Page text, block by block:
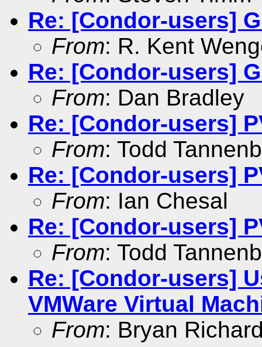
Re: [Condor-users]
From: R. Kent
Re: [Condor-users]
From: Dan Bradley
Re: [Condor-users]
From: Todd
Re: [Condor-users]
From: Ian Chesal
Re: [Condor-users]
From: Todd
Re: [Condor-users]
VMWare Virtual
From: Bryan